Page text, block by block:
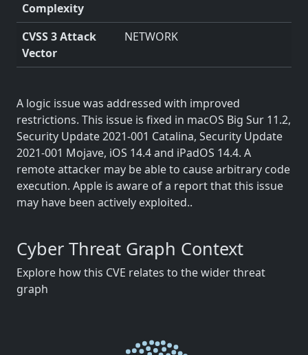
Complexity
CVSS 3 Attack
Vector
NETWORK
A logic issue was addressed with improved
restrictions. This issue is fixed in macOS Big Sur 11.2,
Security Update 2021-001 Catalina, Security Update
2021-001 Mojave, iOS 14.4 and iPadOS 14.4. A
remote attacker may be able to cause arbitrary code
execution. Apple is aware of a report that this issue
may have been actively exploited..
Cyber Threat Graph Context
Explore how this CVE relates to the wider threat
graph